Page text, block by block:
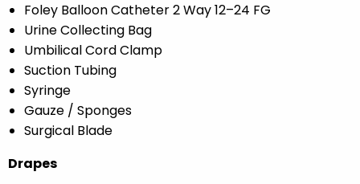
Foley Balloon Catheter 2 Way 12–24 FG
Urine Collecting Bag
Umbilical Cord Clamp
Suction Tubing
Syringe
Gauze / Sponges
Surgical Blade
Drapes